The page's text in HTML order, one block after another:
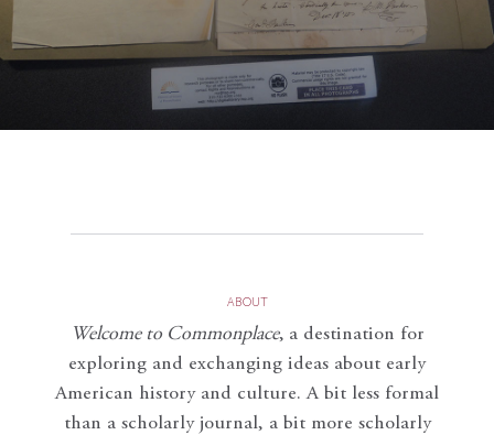
ABOUT
Welcome to Commonplace, a destination for
exploring and exchanging ideas about early
American history and culture. A bit less formal
than a scholarly journal, a bit more scholarly